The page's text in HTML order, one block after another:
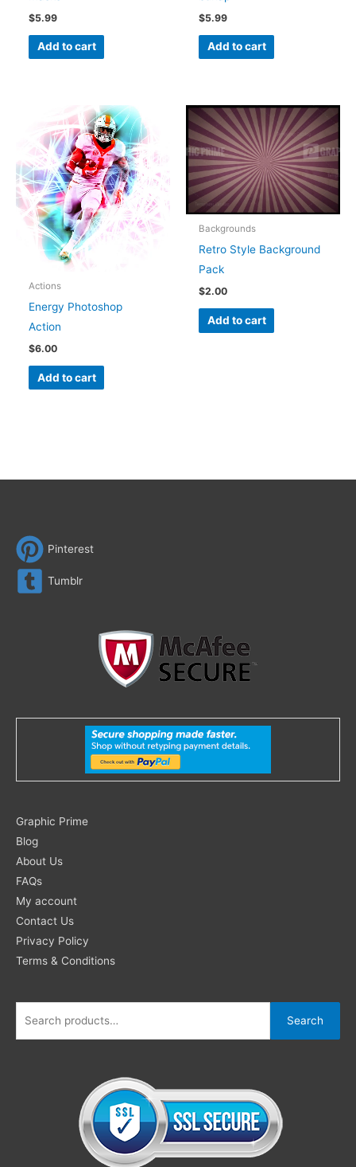
$5.99
Add to cart
$5.99
Add to cart
Actions
Energy Photoshop
Action
$6.00
Add to cart
Backgrounds
Retro Style Background
Pack
$2.00
Add to cart
Pinterest
Tumblr
Graphic Prime
Blog
About Us
FAQs
My account
Contact Us
Privacy Policy
Terms & Conditions
Search
for:
Search